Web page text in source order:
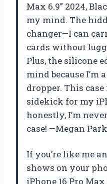
Max 6.9” 2024,
my mind. The
changer—I can
cards without
Plus, the silicone
mind because I’m
dropper. This
sidekick for my
honestly, I’m
case! —Megan
If you’re like me
shows on your
iPhone 16 Pro